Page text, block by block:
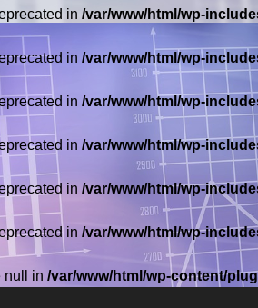
in /var/www/html/wp-
in /var/www/html/wp-
in /var/www/html/wp-
in /var/www/html/wp-
in /var/www/html/wp-
in /var/www/html/wp-
null in /var/www/html/wp-content/